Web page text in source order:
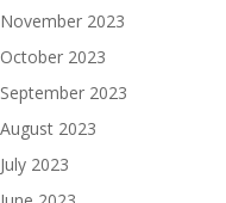
November 2023
October 2023
September 2023
August 2023
July 2023